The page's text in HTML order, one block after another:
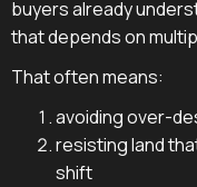
buyers already
that depends on
That often means:
avoiding over-
resisting land
shift